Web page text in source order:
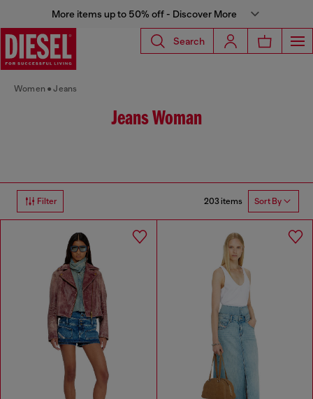
More items up to 50% off - Discover More
Search
Women Jeans
Jeans Woman
Filter 203 items Sort By